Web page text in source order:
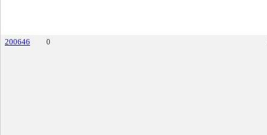
200646 0